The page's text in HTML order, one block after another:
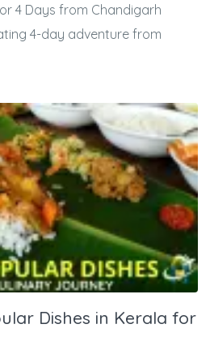
4 Days from Chandigarh
4-day adventure from
Dishes in Kerala for